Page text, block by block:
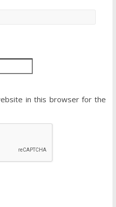
in this browser for the